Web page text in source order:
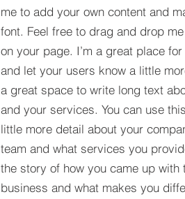
me to add your own content and
font. Feel free to drag and drop
on your page. I’m a great place
and let your users know a little
a great space to write long text
and your services. You can use
little more detail about your
team and what services you
the story of how you came up with
business and what makes you